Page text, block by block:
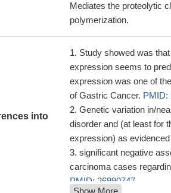
Mediates the proteolytic
polymerization.
into
Study showed was
expression seems to
expression was one of
of Gastric Cancer. PMID:
Genetic variation in/
disorder and (at least for
expression) as
significant negative
carcinoma cases
PMID: 26990747
Show More